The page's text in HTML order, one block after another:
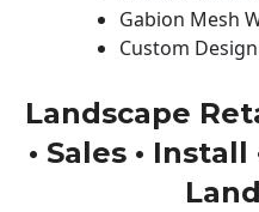
Gabion Mesh
Custom
Landscape
• Sales • Install